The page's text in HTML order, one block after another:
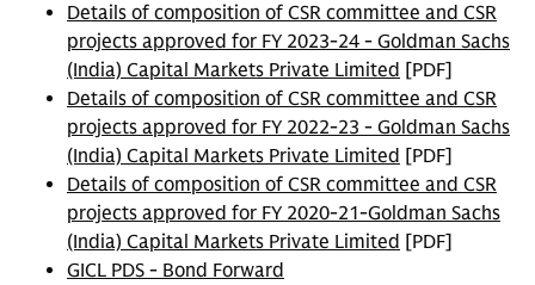
Details of composition of CSR committee and CSR
projects approved for FY 2023-24 - Goldman Sachs
(India) Capital Markets Private Limited [PDF]
Details of composition of CSR committee and CSR
projects approved for FY 2022-23 - Goldman Sachs
(India) Capital Markets Private Limited [PDF]
Details of composition of CSR committee and CSR
projects approved for FY 2020-21-Goldman Sachs
(India) Capital Markets Private Limited [PDF]
GICL PDS - Bond Forward